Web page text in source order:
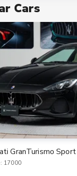
Cars
GranTurismo Sport
17000